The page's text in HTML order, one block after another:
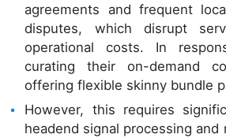
agreements and frequent
disputes, which disrupt
operational costs. In
curating their on-demand
offering flexible skinny bundle
However, this requires
headend signal processing